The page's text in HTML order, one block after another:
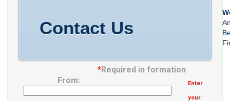
Contact Us
*Required in formation
From:
Enter
your